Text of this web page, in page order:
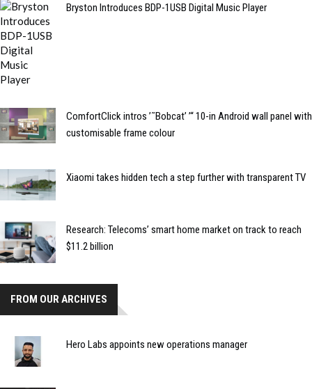
Bryston Introduces BDP-1USB Digital Music Player
ComfortClick intros ’˜Bobcat’ ’“ 10-in Android wall panel with
customisable frame colour
Xiaomi takes hidden tech a step further with transparent TV
Research: Telecoms’ smart home market on track to reach
$11.2 billion
FROM OUR ARCHIVES
Hero Labs appoints new operations manager